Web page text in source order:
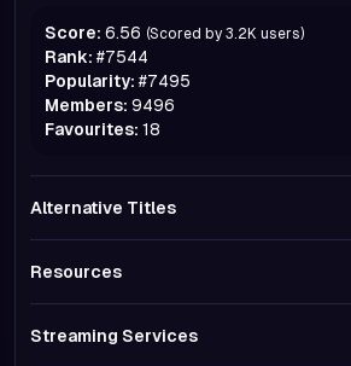
Score: 6.56 (Scored by 3.2K users)
Rank: #7544
Popularity: #7495
Members: 9496
Favourites: 18
Alternative Titles
Resources
Streaming Services